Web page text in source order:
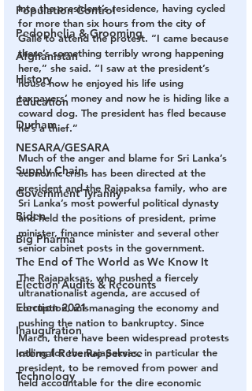
Population Control
Pedophelia & Grooming
Afghanistan
History
Education
Durham
NESARA/GESARA
Supply Chain
Government Tyranny
Biden
Big Pharma
The End of The World as We Know It
Election Audits & Recounts
Election 2021
Inauguration
Internal Revenue Service
Technology
into the president’s residence, having cycled
for more than six hours from the city of
Galle to attend the protest. “I came because
there’s something terribly wrong happening
here,” she said. “I saw at the president’s
house how he enjoyed his life using
taxpayers’ money and now he is hiding like a
coward dog. The president has fled because
he’s a thief.”
Much of the anger and blame for Sri Lanka’s
economic crisis has been directed at the
president and the Rajapaksa family, who are
Sri Lanka’s most powerful political dynasty
and held the positions of president, prime
minister, finance minister and several other
senior cabinet posts in the government.
The Rajapaksas, who pushed a fiercely
ultranationalist agenda, are accused of
corruption, mismanaging the economy and
pushing the nation to bankruptcy. Since
March, there have been widespread protests
calling for the Rajapaksas, in particular the
president, to be removed from power and
held accountable for the dire economic